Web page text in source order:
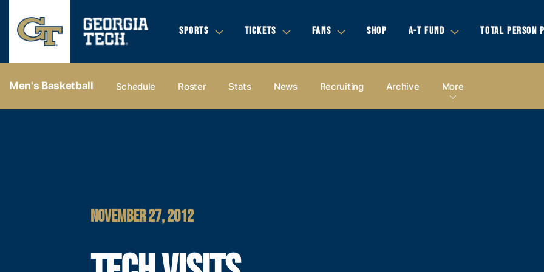
SPORTS TICKETS FANS SHOP A-T FUND TOTAL PERSON
Men's Basketball Schedule Roster Stats News Recruiting Archive More
NOVEMBER 27, 2012